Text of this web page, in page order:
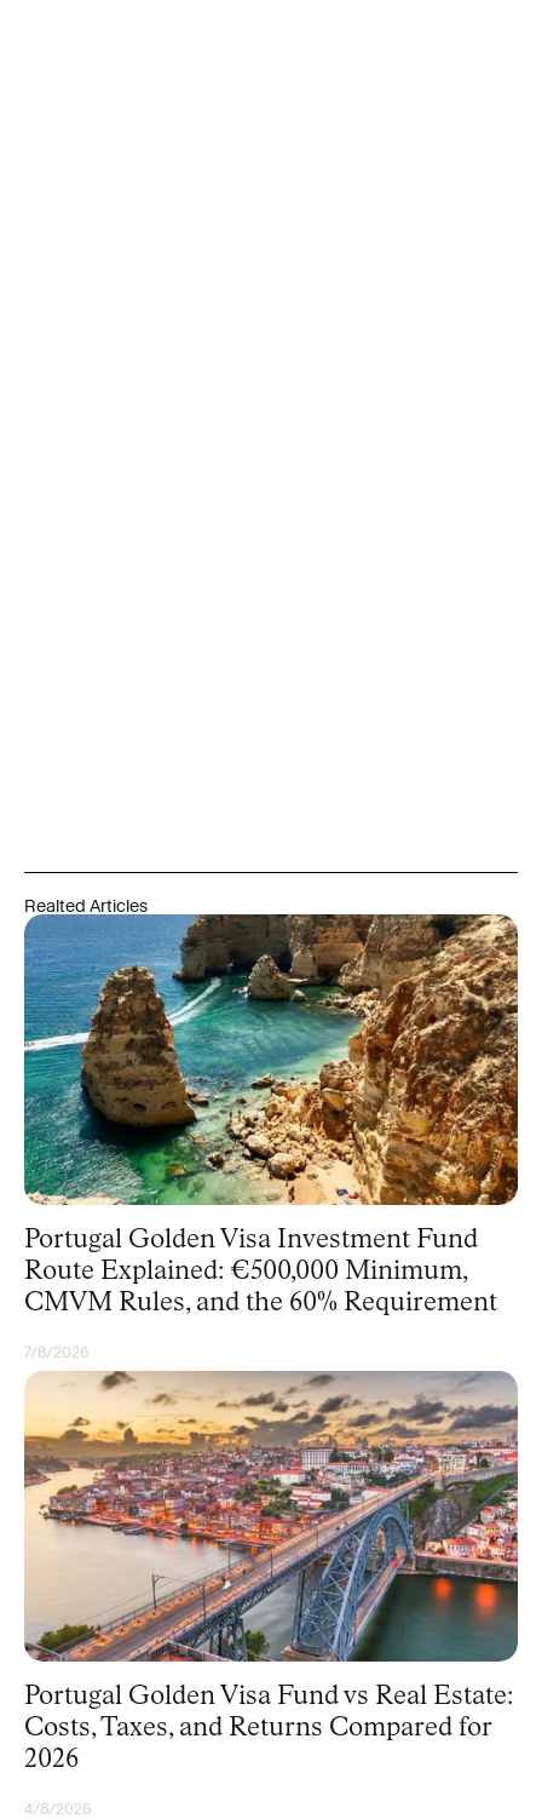
Realted Articles
Portugal Golden Visa Investment Fund
Route Explained: €500,000 Minimum,
CMVM Rules, and the 60% Requirement
7/8/2026
GOLDEN VISA
Portugal Golden Visa Fund vs Real Estate:
Costs, Taxes, and Returns Compared for
2026
4/8/2026